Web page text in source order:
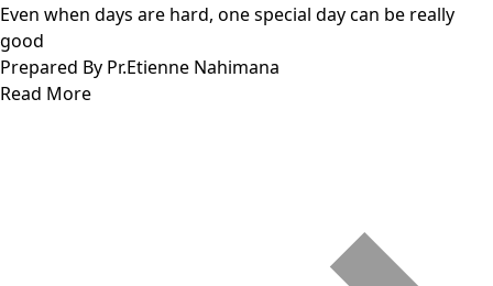
Even when days are hard, one special day can be really
good
Prepared By Pr.Etienne Nahimana
Read More